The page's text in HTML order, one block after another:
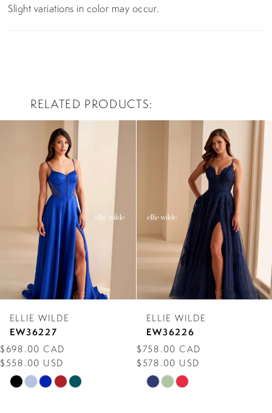
Slight variations in color may occur.
RELATED PRODUCTS
AUTOPLAY
SLIDE
SLIDE
7
8
9
10
ELLIE WILDE
EW36227
$698.00 CAD
$558.00 USD
Skip
ELLIE WILDE
EW36226
$758.00 CAD
$578.00 USD
Skip